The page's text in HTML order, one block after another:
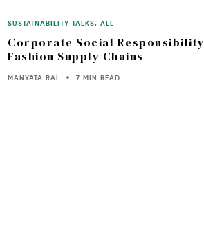
SUSTAINABILITY TALKS,ALL
Corporate Social Responsibility
Fashion Supply Chains
MANYATA RAI 7 MIN READ